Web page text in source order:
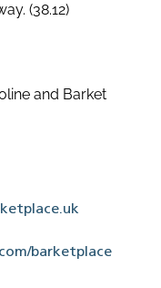
(38.12)
and Barket
barketplace